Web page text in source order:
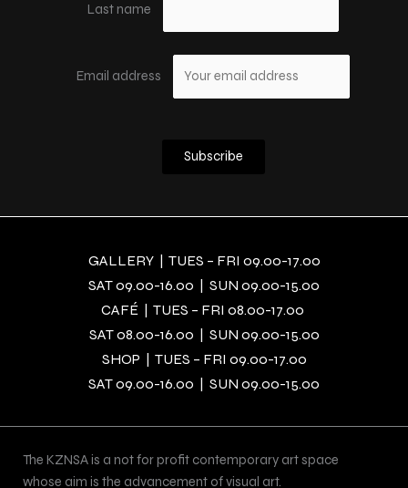
Last name
Email address
GALLERY | TUES – FRI 09.00-17.00
SAT 09.00-16.00 | SUN 09.00-15.00
CAFÉ | TUES – FRI 08.00-17.00
SAT 08.00-16.00 | SUN 09.00-15.00
SHOP | TUES – FRI 09.00-17.00
SAT 09.00-16.00 | SUN 09.00-15.00
The KZNSA is a not for profit contemporary art space
whose aim is the advancement of visual art.